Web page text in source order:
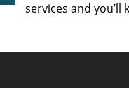
services and